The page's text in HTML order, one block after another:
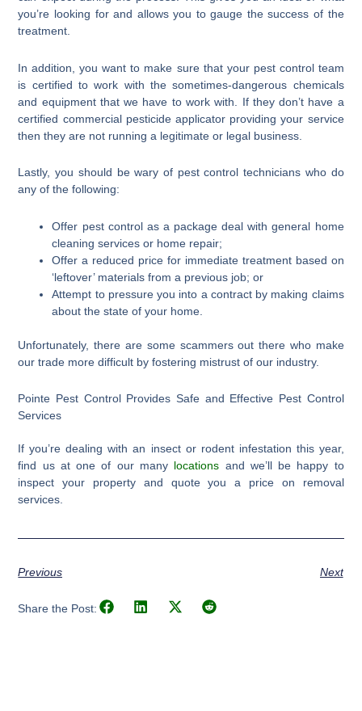
you’re looking for and allows you to gauge the success of the
treatment.
In addition, you want to make sure that your pest control team
is certified to work with the sometimes-dangerous chemicals
and equipment that we have to work with. If they don’t have a
certified commercial pesticide applicator providing your service
then they are not running a legitimate or legal business.
Lastly, you should be wary of pest control technicians who do
any of the following:
Offer pest control as a package deal with general home
cleaning services or home repair;
Offer a reduced price for immediate treatment based on
‘leftover’ materials from a previous job; or
Attempt to pressure you into a contract by making claims
about the state of your home.
Unfortunately, there are some scammers out there who make
our trade more difficult by fostering mistrust of our industry.
Pointe Pest Control Provides Safe and Effective Pest Control
Services
If you’re dealing with an insect or rodent infestation this year,
find us at one of our many locations and we’ll be happy to
inspect your property and quote you a price on removal
services.
Previous Next
Share the Post: